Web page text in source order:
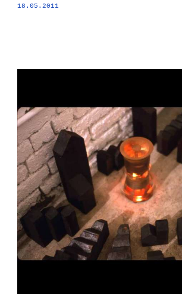
18.05.2011